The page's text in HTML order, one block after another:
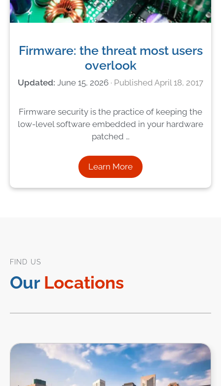
Firmware: the threat most users
overlook
June 15, 2026 April 18, 2017
Firmware security is the practice of keeping the
low-level software embedded in your hardware
patched …
Learn More
FIND US
Our Locations